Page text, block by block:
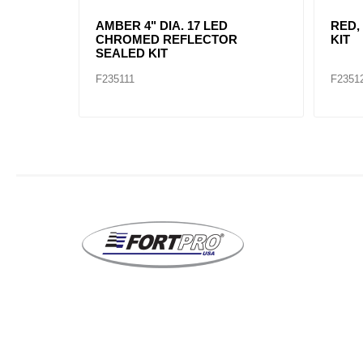
AMBER, 2" DIA. 4 LED SEALED
F235234